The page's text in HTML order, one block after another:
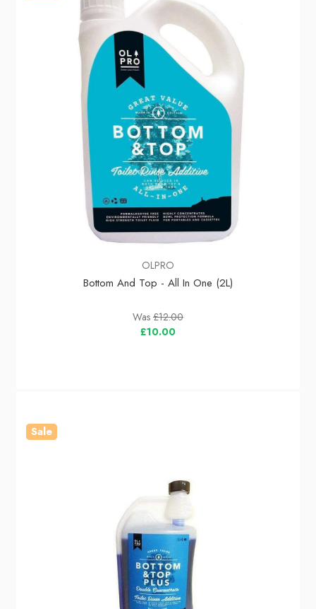
OLPRO
Bottom And Top - All In One (2L)
Was £12.00
£10.00
Sale